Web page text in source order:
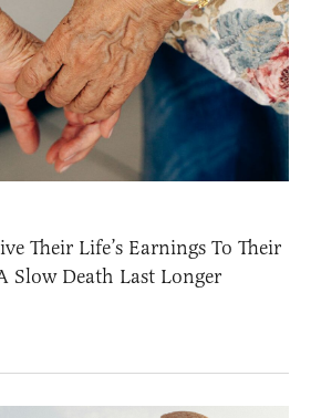
Their Life’s Earnings To Their
Slow Death Last Longer